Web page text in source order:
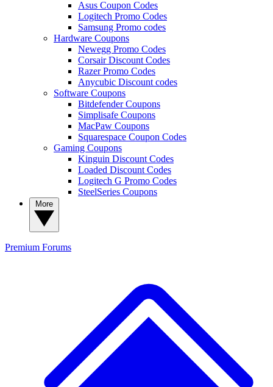
Asus Coupon Codes
Logitech Promo Codes
Samsung Promo codes
Hardware Coupons
Newegg Promo Codes
Corsair Discount Codes
Razer Promo Codes
Anycubic Discount codes
Software Coupons
Bitdefender Coupons
Simplisafe Coupons
MacPaw Coupons
Squarespace Coupon Codes
Gaming Coupons
Kinguin Discount Codes
Loaded Discount Codes
Logitech G Promo Codes
SteelSeries Coupons
Premium Forums